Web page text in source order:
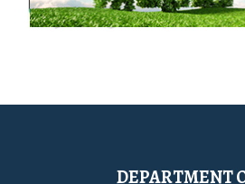
DEPARTMENT